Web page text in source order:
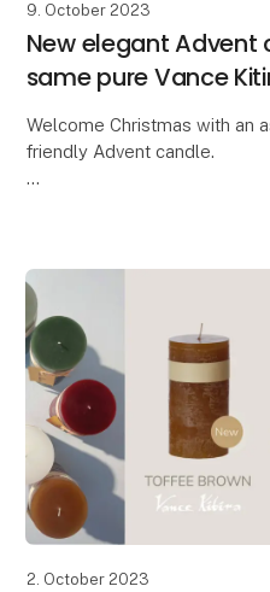
9. October 2023
New elegant Advent
same pure Vance
Welcome Christmas with an
friendly Advent candle.
2. October 2023